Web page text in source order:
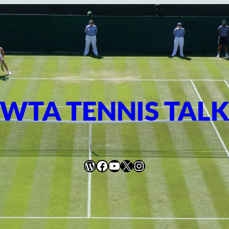
WTA TENNIS TALK
WordPress
Facebook
YouTube
X Instagram